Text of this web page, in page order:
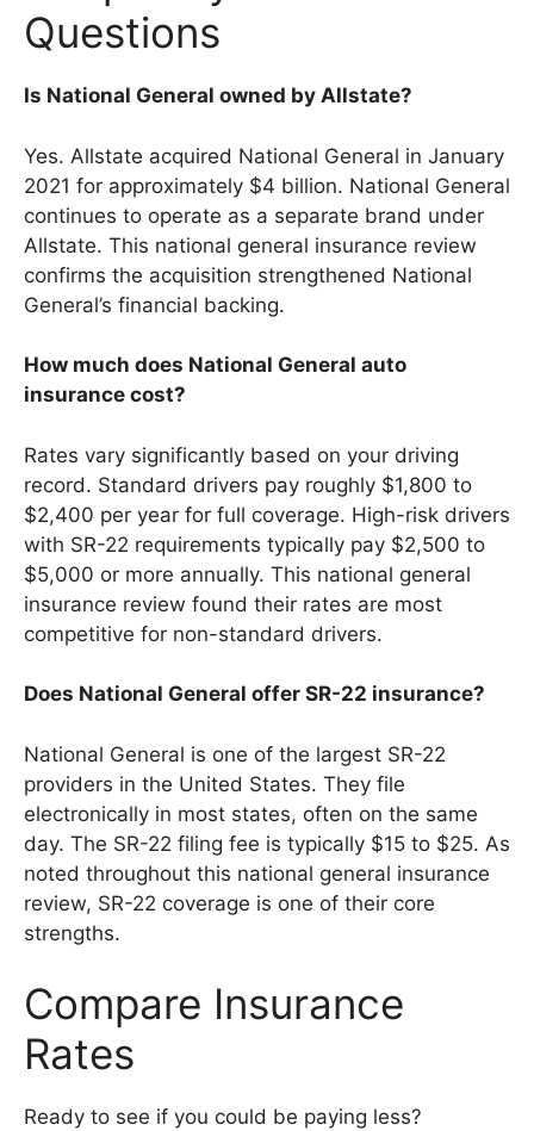
Questions
Is National General owned by Allstate?
Yes. Allstate acquired National General in January
2021 for approximately $4 billion. National General
continues to operate as a separate brand under
Allstate. This national general insurance review
confirms the acquisition strengthened National
General’s financial backing.
How much does National General auto
insurance cost?
Rates vary significantly based on your driving
record. Standard drivers pay roughly $1,800 to
$2,400 per year for full coverage. High-risk drivers
with SR-22 requirements typically pay $2,500 to
$5,000 or more annually. This national general
insurance review found their rates are most
competitive for non-standard drivers.
Does National General offer SR-22 insurance?
National General is one of the largest SR-22
providers in the United States. They file
electronically in most states, often on the same
day. The SR-22 filing fee is typically $15 to $25. As
noted throughout this national general insurance
review, SR-22 coverage is one of their core
strengths.
Compare Insurance
Rates
Ready to see if you could be paying less?